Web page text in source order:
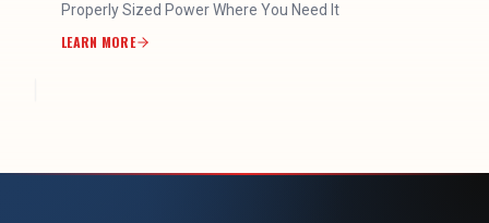
Properly Sized Power Where You Need It
LEARN MORE